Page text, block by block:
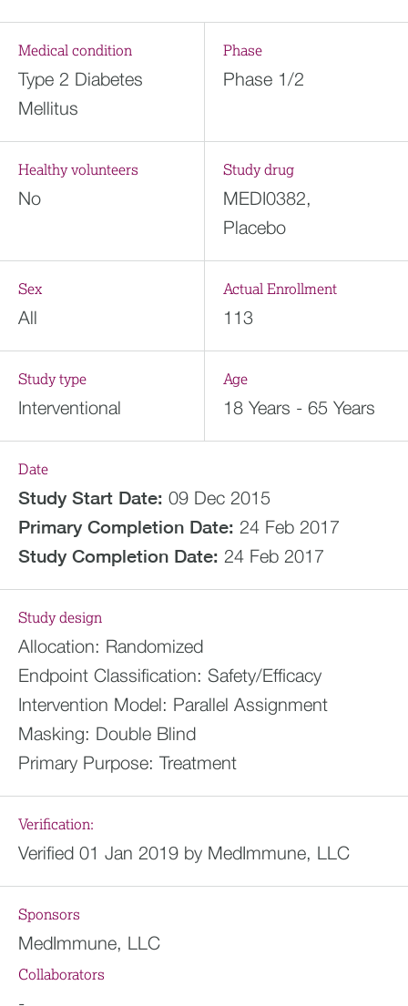
Medical condition
Type 2 Diabetes
Mellitus
Phase
Phase 1/2
Healthy volunteers
No
Study drug
MEDI0382,
Placebo
Sex
All
Actual Enrollment
113
Study type
Interventional
Age
18 Years - 65 Years
Date
Study Start Date: 09 Dec 2015
Primary Completion Date: 24 Feb 2017
Study Completion Date: 24 Feb 2017
Study design
Allocation: Randomized
Endpoint Classification: Safety/Efficacy
Intervention Model: Parallel Assignment
Masking: Double Blind
Primary Purpose: Treatment
Verification:
Verified 01 Jan 2019 by MedImmune, LLC
Sponsors
MedImmune, LLC
Collaborators